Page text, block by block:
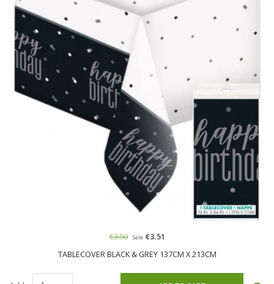
TABLECOVER BLACK & GREY 137CM X 213CM
€3.90 Sale€3.51